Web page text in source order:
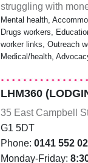
struggling with
Mental health,
Drugs workers,
worker links, Outreach
Medical/health,
LHM360
35 East Campbell
G1 5DT
Phone: 0141 552
Monday-Friday: